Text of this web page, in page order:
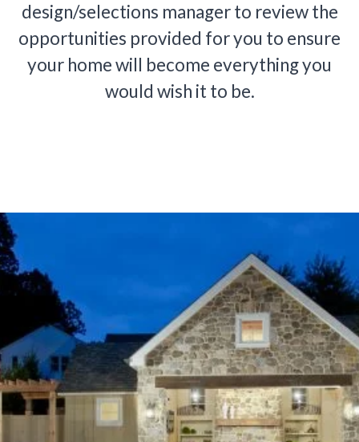
design/selections manager to review the
opportunities provided for you to ensure
your home will become everything you
would wish it to be.